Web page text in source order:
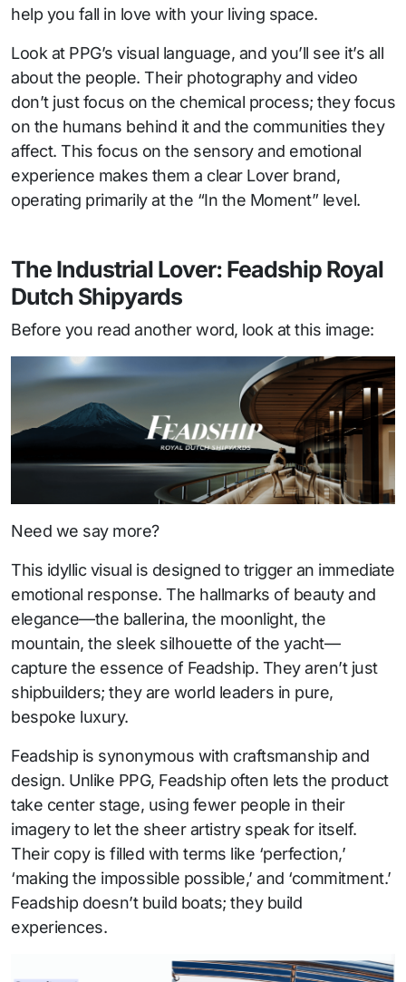
help you fall in love with your living space.
Look at PPG’s visual language, and you’ll see it’s all
about the people. Their photography and video
don’t just focus on the chemical process; they focus
on the humans behind it and the communities they
affect. This focus on the sensory and emotional
experience makes them a clear Lover brand,
operating primarily at the “In the Moment” level.
The Industrial Lover: Feadship Royal
Dutch Shipyards
Before you read another word, look at this image:
Need we say more?
This idyllic visual is designed to trigger an immediate
emotional response. The hallmarks of beauty and
elegance—the ballerina, the moonlight, the
mountain, the sleek silhouette of the yacht—
capture the essence of Feadship. They aren’t just
shipbuilders; they are world leaders in pure,
bespoke luxury.
Feadship is synonymous with craftsmanship and
design. Unlike PPG, Feadship often lets the product
take center stage, using fewer people in their
imagery to let the sheer artistry speak for itself.
Their copy is filled with terms like ‘perfection,’
‘making the impossible possible,’ and ‘commitment.’
Feadship doesn’t build boats; they build
experiences.